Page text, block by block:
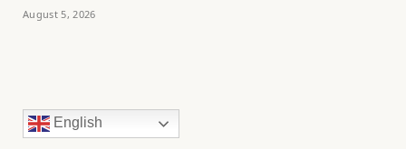
August 5, 2026
English